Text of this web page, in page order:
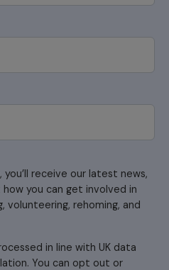
receive our latest news,
you can get involved in
volunteering, rehoming, and
in line with UK data
You can opt out or